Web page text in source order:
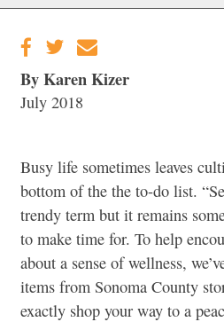
By Karen Kizer
July 2018
Busy life sometimes leaves
bottom of the the to-do list.
trendy term but it remains
to make time for. To help
about a sense of wellness,
items from Sonoma County
exactly shop your way to a